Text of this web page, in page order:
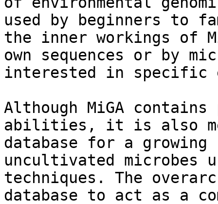
used by beginners to
the inner workings of
own sequences or by
interested in specific
Although MiGA
abilities, it is also
database for a growing
uncultivated
techniques. The
database to act as a